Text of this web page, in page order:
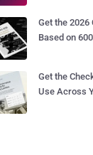
Get the 2026
Based on
Get the
Use Across